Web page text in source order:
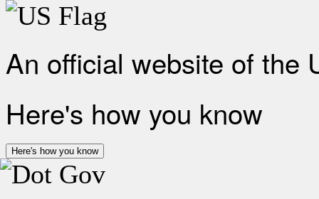
An official website of the
Here's how you know
Here's how you know